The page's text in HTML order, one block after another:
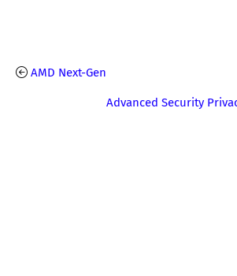
AMD Next-Gen
Advanced Security